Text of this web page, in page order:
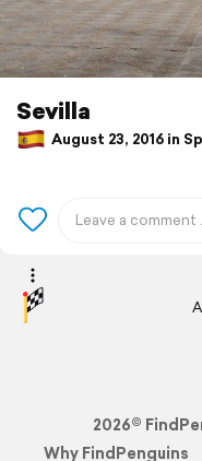
Sevilla
August 23, 2016 in
2026©
Why FindPenguins